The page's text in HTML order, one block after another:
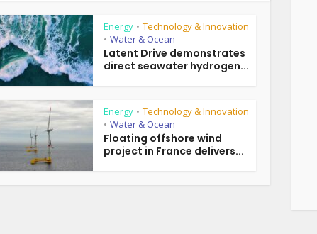
Energy • Technology & Innovation
• Water & Ocean
Latent Drive demonstrates
direct seawater hydrogen...
Energy • Technology & Innovation
• Water & Ocean
Floating offshore wind
project in France delivers...